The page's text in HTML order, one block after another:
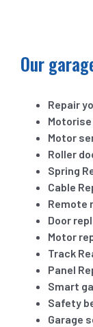
Our
Repair
Motor
Roller
Spring
Cable
Remote
Door
Motor
Track
Panel
Smart
Safety
Garage